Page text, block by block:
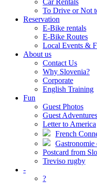
Car Rentals
To Drive or Not
Reservation
E-Bike rentals
E-Bike Routes
Local Events &
About us
Contact Us
Why Slovenia?
Corporate
English Training
Fun
Guest Photos
Guest Adventures
Letter to America
French
Gastronomie
Postcard from
Treviso rugby
-
?